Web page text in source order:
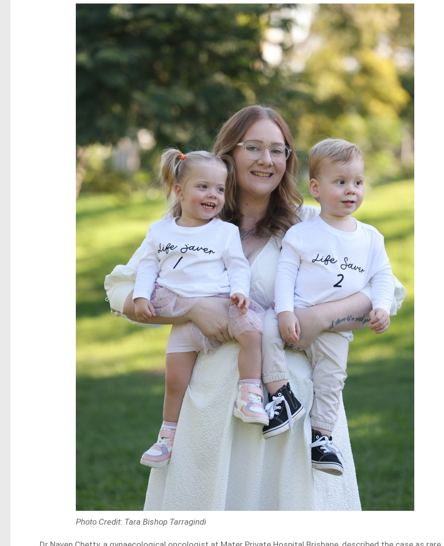
Photo Credit: Tara Bishop Tarragindi